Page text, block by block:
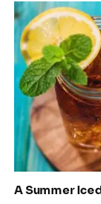
A Summer